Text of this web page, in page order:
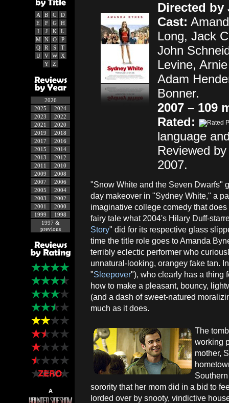
A B C
D
E
F G
H
I
J K
L
M
N O
P
Q
R S
T
U
V W
X
Y
Z
2026
2025
2024
2023
2022
2021
2020
2019
2018
2017
2016
2015
2014
2013
2012
2011
2010
2009
2008
2007
2006
2005
2004
2003
2002
2001
2000
1999
1998
1997 &
previous
A
Directed by
Cast:
Long, Jack
John
Levine,
Adam
Bonner.
2007 – 109
Rated:
language
Reviewed
2007.
"Snow White and the Seven Dwarfs"
day makeover in "Sydney White," a
imaginative college comedy that
fairy tale what 2004's Hilary Duff-
Story" did for its respective glass
time the title role goes to Amanda
terribly eclectic performer who
unnatural-looking, orangey fake tan.
"Sleepover"), who clearly has a thing
how to make a pleasant, bouncy,
(and a dash of sweet-natured
much as it does.
The
working
mother,
sorority that her mom did in a bid to
lorded over by snooty, vindictive